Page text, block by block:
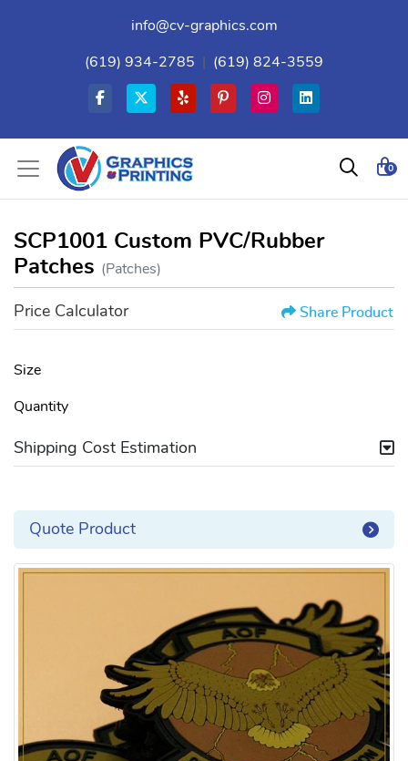
info@cv-graphics.com
(619) 934-2785 (619) 824-3559
0
SCP1001 Custom PVC/Rubber
Patches (Patches)
Price Calculator Share Product
Size
Quantity
Shipping Cost Estimation
Quote Product